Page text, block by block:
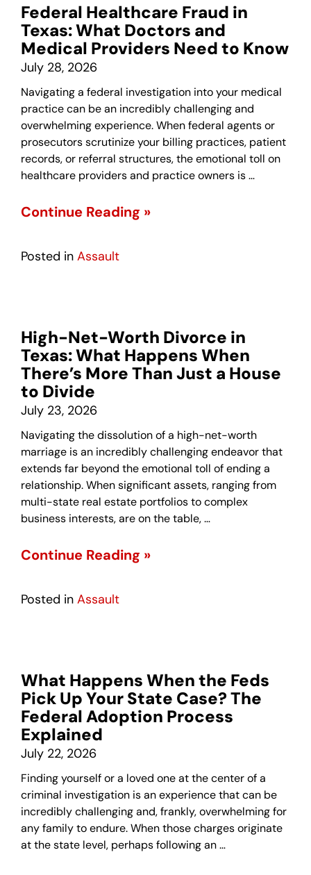
Federal Healthcare Fraud in
Texas: What Doctors and
Medical Providers Need to Know
July 28, 2026
Navigating a federal investigation into your medical
practice can be an incredibly challenging and
overwhelming experience. When federal agents or
prosecutors scrutinize your billing practices, patient
records, or referral structures, the emotional toll on
healthcare providers and practice owners is …
Continue Reading »
Posted in Assault
High-Net-Worth Divorce in
Texas: What Happens When
There’s More Than Just a House
to Divide
July 23, 2026
Navigating the dissolution of a high-net-worth
marriage is an incredibly challenging endeavor that
extends far beyond the emotional toll of ending a
relationship. When significant assets, ranging from
multi-state real estate portfolios to complex
business interests, are on the table, …
Continue Reading »
Posted in Assault
What Happens When the Feds
Pick Up Your State Case? The
Federal Adoption Process
Explained
July 22, 2026
Finding yourself or a loved one at the center of a
criminal investigation is an experience that can be
incredibly challenging and, frankly, overwhelming for
any family to endure. When those charges originate
at the state level, perhaps following an …